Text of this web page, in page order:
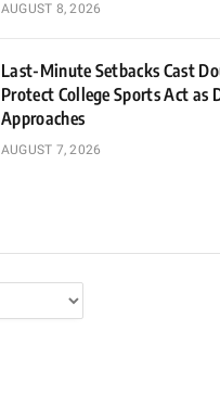
AUGUST 8, 2026
Last-Minute Setbacks Cast
Protect College Sports Act as
Approaches
AUGUST 7, 2026